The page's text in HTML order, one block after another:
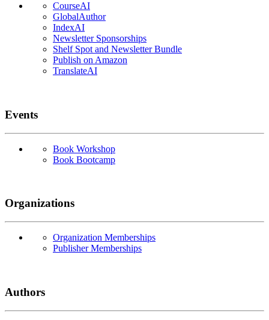
CourseAI
GlobalAuthor
IndexAI
Newsletter Sponsorships
Shelf Spot and Newsletter Bundle
Publish on Amazon
TranslateAI
Events
Book Workshop
Book Bootcamp
Organizations
Organization Memberships
Publisher Memberships
Authors